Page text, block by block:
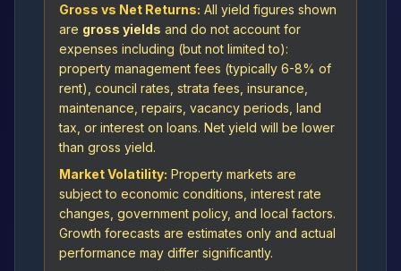
Gross vs Net Returns: All yield figures shown
are gross yields and do not account for
expenses including (but not limited to):
property management fees (typically 6-8% of
rent), council rates, strata fees, insurance,
maintenance, repairs, vacancy periods, land
tax, or interest on loans. Net yield will be lower
than gross yield.
Market Volatility: Property markets are
subject to economic conditions, interest rate
changes, government policy, and local factors.
Growth forecasts are estimates only and actual
performance may differ significantly.